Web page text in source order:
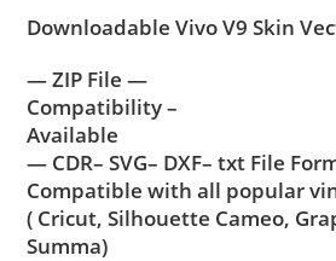
Downloadable Vivo V9 Skin
— ZIP File —
Compatibility –
Available
— CDR– SVG– DXF– txt File
Compatible with all popular
( Cricut, Silhouette Cameo,
Summa)